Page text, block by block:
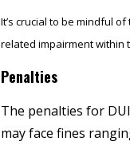
It’s crucial to be mindful
related impairment within
Penalties
The penalties for
may face fines